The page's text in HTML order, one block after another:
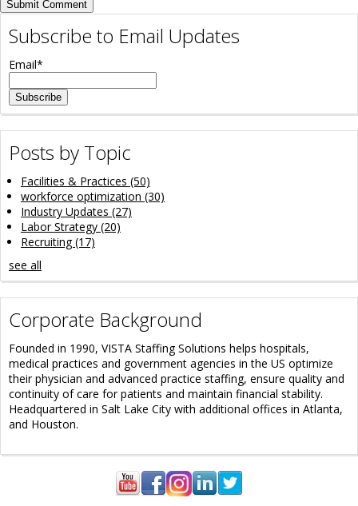
Subscribe to Email Updates
Email*
Posts by Topic
Facilities & Practices (50)
workforce optimization (30)
Industry Updates (27)
Labor Strategy (20)
Recruiting(17)
see all
Corporate Background
Founded in 1990, VISTA Staffing Solutions helps hospitals,
medical practices and government agencies in the US optimize
their physician and advanced practice staffing, ensure quality and
continuity of care for patients and maintain financial stability.
Headquartered in Salt Lake City with additional offices in Atlanta,
and Houston.